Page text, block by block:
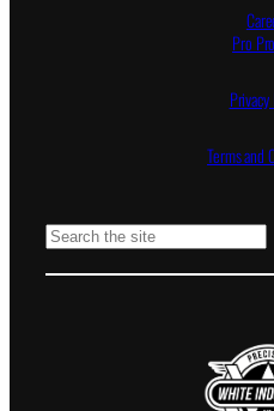
Pro
Terms and
Search